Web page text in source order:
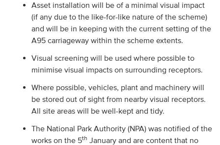
Asset installation will be of a minimal visual impact
(if any due to the like-for-like nature of the scheme)
and will be in keeping with the current setting of the
A95 carriageway within the scheme extents.
Visual screening will be used where possible to
minimise visual impacts on surrounding receptors.
Where possible, vehicles, plant and machinery will
be stored out of sight from nearby visual receptors.
All site areas will be well-kept and tidy.
The National Park Authority (NPA) was notified of the
works on the 5th January and are content that no